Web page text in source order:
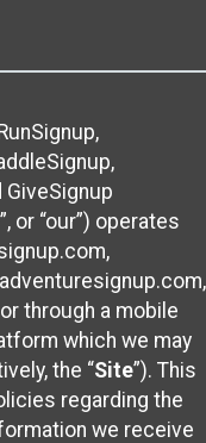
or “our”) operates
through a mobile
which we may
the “Site”). This
regarding the
we receive